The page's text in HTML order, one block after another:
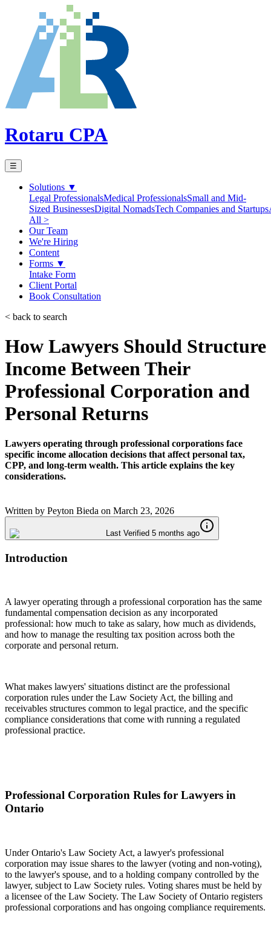
Rotaru CPA
☰
Solutions ▼
Legal ProfessionalsMedical ProfessionalsSmall and Mid-
Sized BusinessesDigital NomadsTech Companies and Startups
All >
Our Team
We're Hiring
Content
Forms ▼
Intake Form
Client Portal
Book Consultation
< back to search
How Lawyers Should Structure
Income Between Their
Professional Corporation and
Personal Returns
Lawyers operating through professional corporations face
specific income allocation decisions that affect personal tax,
CPP, and long-term wealth. This article explains the key
considerations.
Written by Peyton Bieda on March 23, 2026
Last Verified 5 months ago
Introduction
A lawyer operating through a professional corporation has the same
fundamental compensation decision as any incorporated
professional: how much to take as salary, how much as dividends,
and how to manage the resulting tax position across both the
corporate and personal return.
What makes lawyers' situations distinct are the professional
corporation rules under the Law Society Act, the billing and
receivables structures common to legal practice, and the specific
compliance considerations that come with running a regulated
professional practice.
Professional Corporation Rules for Lawyers in
Ontario
Under Ontario's Law Society Act, a lawyer's professional
corporation may issue shares to the lawyer (voting and non-voting),
to the lawyer's spouse, and to a holding company controlled by the
lawyer, subject to Law Society rules. Voting shares must be held by
a licensee of the Law Society. The Law Society of Ontario registers
professional corporations and has ongoing compliance requirements.